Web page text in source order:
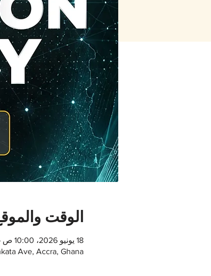
الوقت
18 يونيو 2026، 10:00 ص – 12:00 م غرينتش+0
Ave, Accra, Ghana